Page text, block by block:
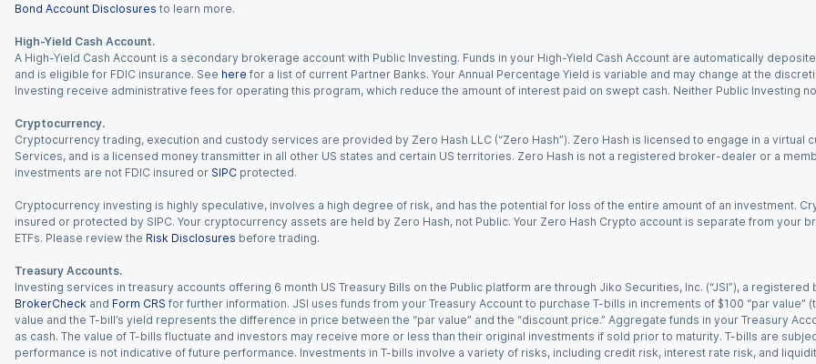
Bond Account Disclosures to learn more.
High-Yield Cash Account.
A High-Yield Cash Account is a secondary brokerage account with Public Investing. Funds in your High-Yield Cash Account are automatically
and is eligible for FDIC insurance. See here for a list of current Partner Banks. Your Annual Percentage Yield is variable and may change at the
Investing receive administrative fees for operating this program, which reduce the amount of interest paid on swept cash. Neither Public Investing
Cryptocurrency.
Cryptocurrency trading, execution and custody services are provided by Zero Hash LLC (“Zero Hash”). Zero Hash is licensed to engage in a virtual
Services, and is a licensed money transmitter in all other US states and certain US territories. Zero Hash is not a registered broker-dealer or a
investments are not FDIC insured or SIPC protected.
Cryptocurrency investing is highly speculative, involves a high degree of risk, and has the potential for loss of the entire amount of an investment.
insured or protected by SIPC. Your cryptocurrency assets are held by Zero Hash, not Public. Your Zero Hash Crypto account is separate from your
ETFs. Please review the Risk Disclosures before trading.
Treasury Accounts.
Investing services in treasury accounts offering 6 month US Treasury Bills on the Public platform are through Jiko Securities, Inc. (“JSI”), a
BrokerCheck and Form CRS for further information. JSI uses funds from your Treasury Account to purchase T-bills in increments of $100 “par value”
value and the T-bill’s yield represents the difference in price between the “par value” and the “discount price.” Aggregate funds in your Treasury
as cash. The value of T-bills fluctuate and investors may receive more or less than their original investments if sold prior to maturity. T-bills are
performance is not indicative of future performance. Investments in T-bills involve a variety of risks, including credit risk, interest rate risk, and